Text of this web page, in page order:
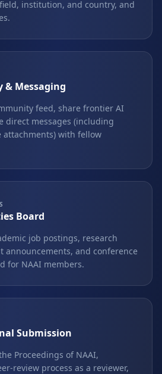
institution, and country, and
& Messaging
feed, share frontier AI
direct messages (including
attachments) with fellow
Board
job postings, research
announcements, and conference
for NAAI members.
Submission
Proceedings of NAAI,
review process as a reviewer,